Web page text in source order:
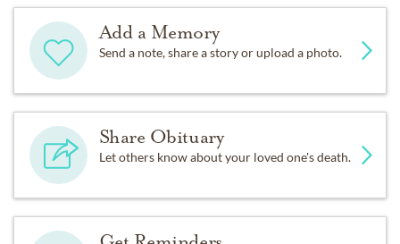
Add a Memory
Send a note, share a story or upload a photo.
Share Obituary
Let others know about your loved one's death.